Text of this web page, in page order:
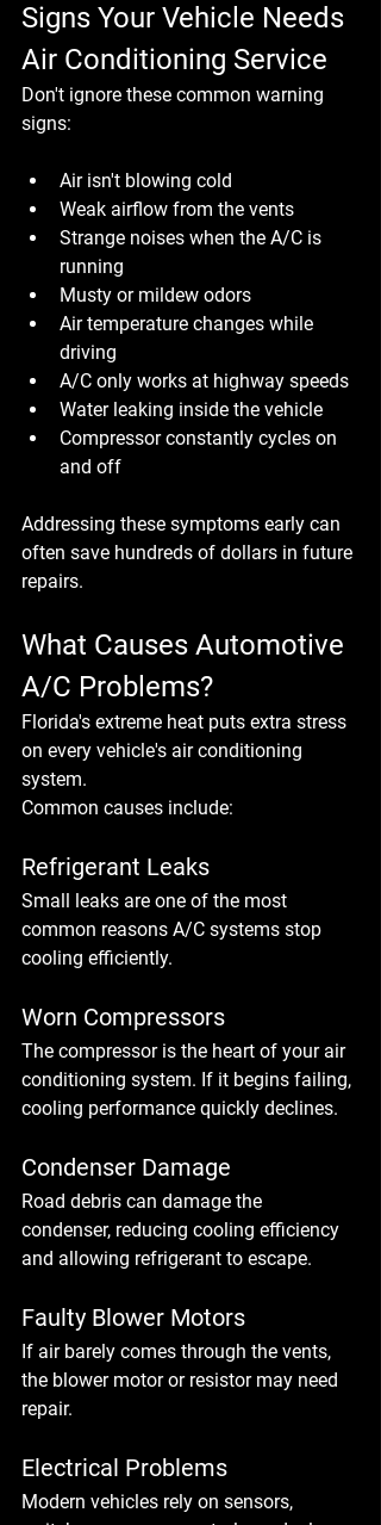
Signs Your Vehicle Needs
Air Conditioning Service
Don't ignore these common warning
signs:
Air isn't blowing cold
Weak airflow from the vents
Strange noises when the A/C is
running
Musty or mildew odors
Air temperature changes while
driving
A/C only works at highway speeds
Water leaking inside the vehicle
Compressor constantly cycles on
and off
Addressing these symptoms early can
often save hundreds of dollars in future
repairs.
What Causes Automotive
A/C Problems?
Florida's extreme heat puts extra stress
on every vehicle's air conditioning
system.
Common causes include:
Refrigerant Leaks
Small leaks are one of the most
common reasons A/C systems stop
cooling efficiently.
Worn Compressors
The compressor is the heart of your air
conditioning system. If it begins failing,
cooling performance quickly declines.
Condenser Damage
Road debris can damage the
condenser, reducing cooling efficiency
and allowing refrigerant to escape.
Faulty Blower Motors
If air barely comes through the vents,
the blower motor or resistor may need
repair.
Electrical Problems
Modern vehicles rely on sensors,